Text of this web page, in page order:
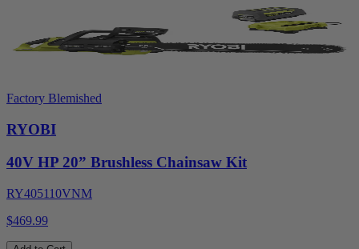
Factory Blemished
RYOBI
40V HP 20” Brushless Chainsaw Kit
RY405110VNM
$469.99